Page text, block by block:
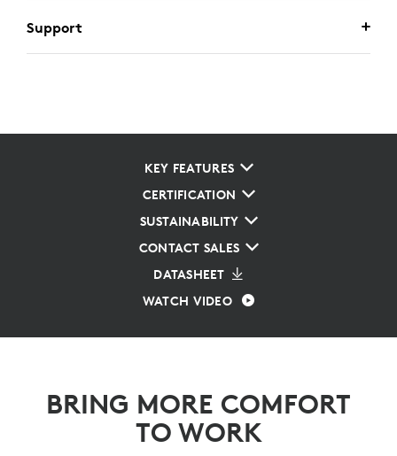
Support
KEY FEATURES
CERTIFICATION
SUSTAINABILITY
CONTACT SALES
DATASHEET
WATCH VIDEO
BRING MORE COMFORT
TO WORK